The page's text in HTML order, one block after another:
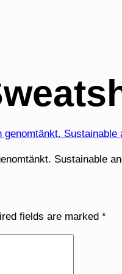
Sustainable
fields are marked *